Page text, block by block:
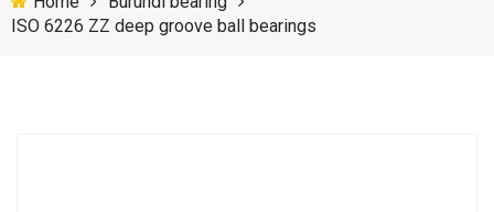
ISO 6226 ZZ deep groove ball bearings